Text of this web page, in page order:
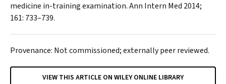
medicine in-training examination.Ann Intern Med 2014;
161: 733–739.
Provenance: Not commissioned; externally peer reviewed.
VIEW THIS ARTICLE ON WILEY ONLINE LIBRARY